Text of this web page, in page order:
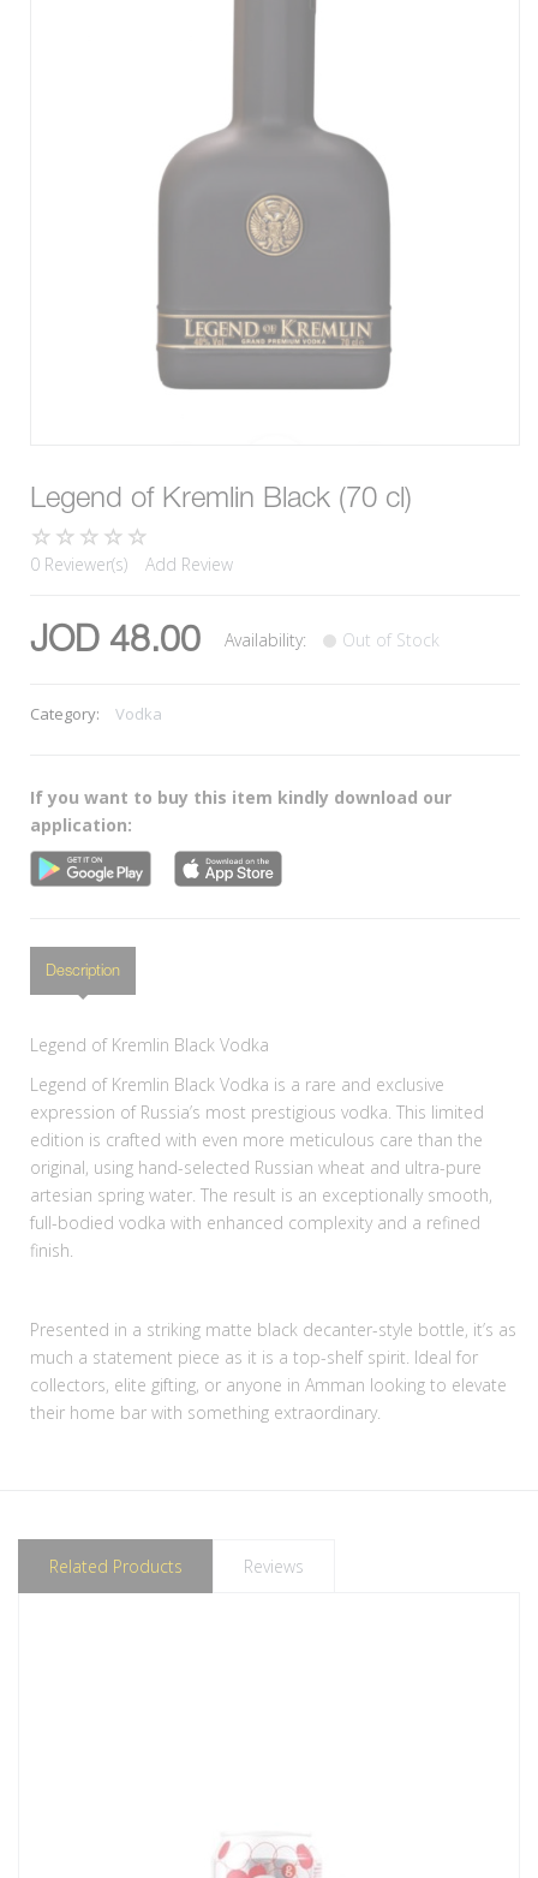
Legend of Kremlin Black (70 cl)
0 Reviewer(s) Add Review
JOD 48.00 Availability: Out of Stock
Category: Vodka
If you want to buy this item kindly download our
application:
Description
Legend of Kremlin Black Vodka
Legend of Kremlin Black Vodka is a rare and exclusive
expression of Russia’s most prestigious vodka. This limited
edition is crafted with even more meticulous care than the
original, using hand-selected Russian wheat and ultra-pure
artesian spring water. The result is an exceptionally smooth,
full-bodied vodka with enhanced complexity and a refined
finish.
Presented in a striking matte black decanter-style bottle, it’s as
much a statement piece as it is a top-shelf spirit. Ideal for
collectors, elite gifting, or anyone in Amman looking to elevate
their home bar with something extraordinary.
Related Products Reviews